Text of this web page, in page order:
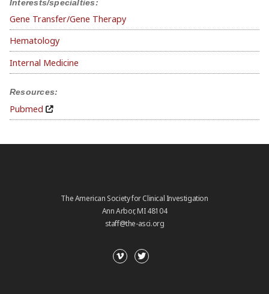
Interests/specialties:
Gene Transfer/Gene Therapy
Hematology
Internal Medicine
Resources:
Pubmed
The American Society for Clinical Investigation
Ann Arbor, MI 48104
staff@the-asci.org